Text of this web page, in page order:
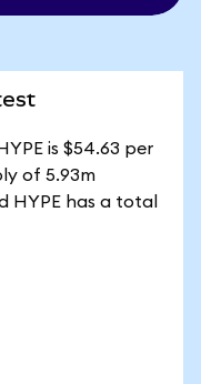
is $54.63 per
of 5.93m
HYPE has a total